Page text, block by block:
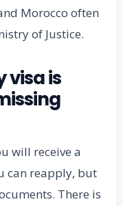
Morocco often
of Justice.
visa is
will receive a
can reapply, but
There is